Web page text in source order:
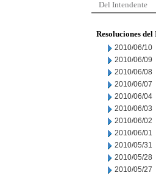
Del Intendente
Resoluciones del
2010/06/10
2010/06/09
2010/06/08
2010/06/07
2010/06/04
2010/06/03
2010/06/02
2010/06/01
2010/05/31
2010/05/28
2010/05/27